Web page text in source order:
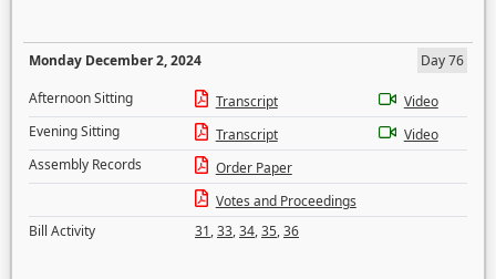
Monday December 2, 2024
Day 76
Afternoon Sitting
Transcript
Video
Evening Sitting
Transcript
Video
Assembly Records
Order Paper
Votes and Proceedings
Bill Activity
31,33,34,35,36